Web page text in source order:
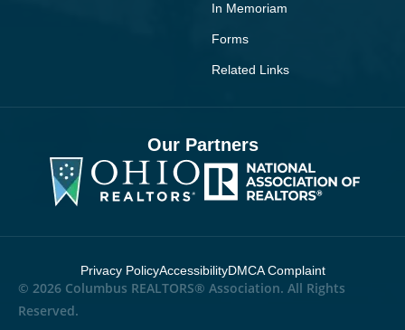
In Memoriam
Forms
Related Links
Our Partners
© 2026 Columbus REALTORS® Association. All Rights
Reserved.
Privacy PolicyAccessibilityDMCA Complaint